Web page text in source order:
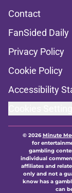
Contact
FanSided Daily
Privacy Policy
Cookie Policy
Accessibility
© 2026Minute
for
gambling
individual
affiliates and
only and not a
know has a
can